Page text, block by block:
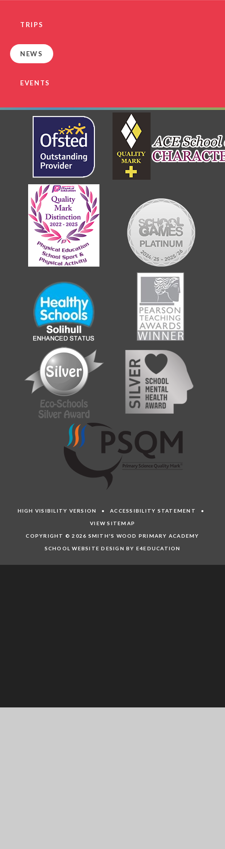
TRIPS
NEWS
EVENTS
HIGH VISIBILITY VERSION •ACCESSIBILITY STATEMENT •
VIEW SITEMAP
COPYRIGHT © 2026 SMITH'S WOOD PRIMARY ACADEMY
SCHOOL WEBSITE DESIGN BY E4EDUCATION